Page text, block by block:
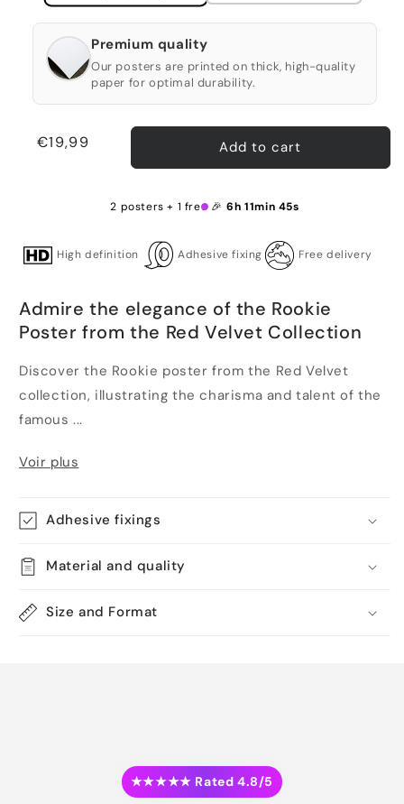
Premium quality
Our posters are printed on thick, high-quality
paper for optimal durability.
Regular
€19,99 Add to cart
2 posters + 1 free 🎉 6h 11min 44s
High definition Adhesive fixing Free delivery
Admire the elegance of the Rookie
Poster from the Red Velvet Collection
Discover the Rookie poster from the Red Velvet
collection, illustrating the charisma and talent of the
famous ...
Voir plus
Adhesive fixings
Material and quality
Size and Format
★★★★★ Rated 4.8/5